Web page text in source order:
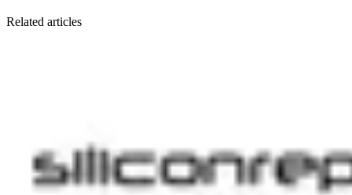
Related articles